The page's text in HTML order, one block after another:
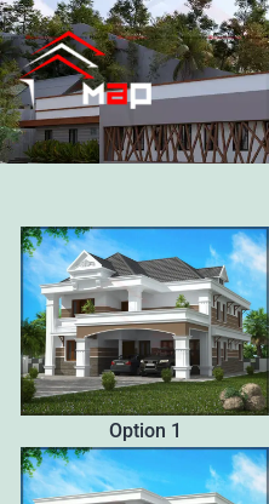
Option 1